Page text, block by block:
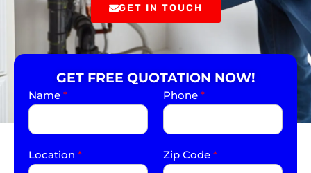
GET IN TOUCH
GET FREE QUOTATION NOW!
Name * Phone *
Location * Zip Code *